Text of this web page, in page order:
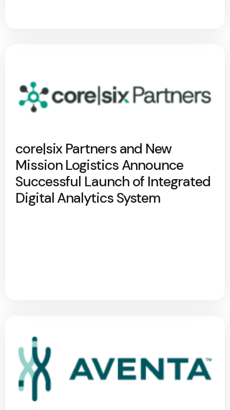
core|six Partners and New
Mission Logistics Announce
Successful Launch of Integrated
Digital Analytics System